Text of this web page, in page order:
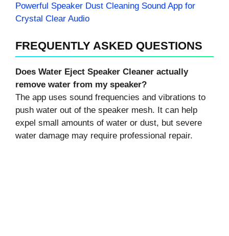
Powerful Speaker Dust Cleaning Sound App for
Crystal Clear Audio
FREQUENTLY ASKED QUESTIONS
Does Water Eject Speaker Cleaner actually
remove water from my speaker?
The app uses sound frequencies and vibrations to
push water out of the speaker mesh. It can help
expel small amounts of water or dust, but severe
water damage may require professional repair.